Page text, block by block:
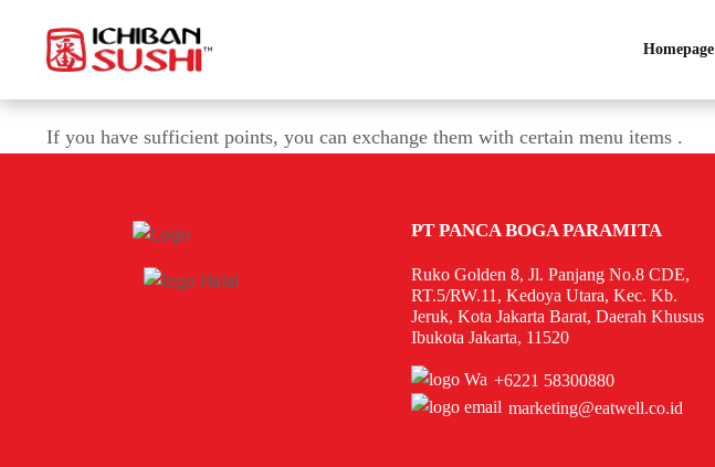
Homepage
If you have sufficient points, you can exchange them with certain menu items .
PT PANCA BOGA PARAMITA
Ruko Golden 8, Jl. Panjang No.8 CDE,
RT.5/RW.11, Kedoya Utara, Kec. Kb.
Jeruk, Kota Jakarta Barat, Daerah Khusus
Ibukota Jakarta, 11520
+6221 58300880
marketing@eatwell.co.id